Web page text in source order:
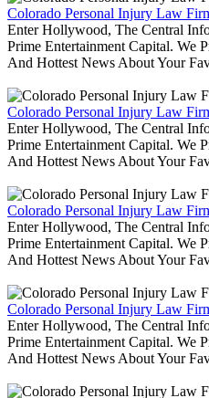
Colorado Personal Injury Law
Enter Hollywood, The Central
Prime Entertainment Capital. We
And Hottest News About Your
Colorado Personal Injury Law
Enter Hollywood, The Central
Prime Entertainment Capital. We
And Hottest News About Your
Colorado Personal Injury Law
Enter Hollywood, The Central
Prime Entertainment Capital. We
And Hottest News About Your
Colorado Personal Injury Law
Enter Hollywood, The Central
Prime Entertainment Capital. We
And Hottest News About Your